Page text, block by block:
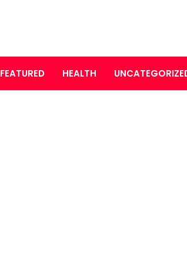
FEATURED HEALTH